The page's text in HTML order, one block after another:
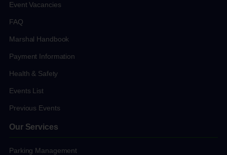
Event Vacancies
FAQ
Marshal Handbook
Payment Information
Health & Safety
Events List
Previous Events
Our Services
Parking Management